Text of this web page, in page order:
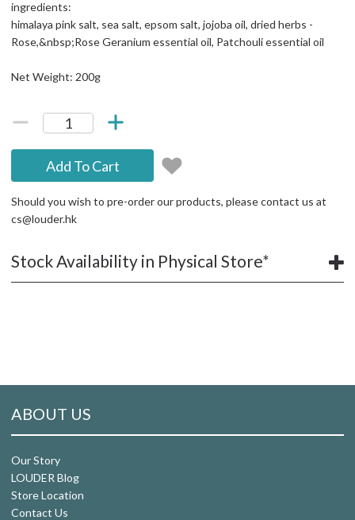
ingredients:
himalaya pink salt, sea salt, epsom salt, jojoba oil, dried herbs -
Rose,&nbsp;Rose Geranium essential oil, Patchouli essential oil
Net Weight: 200g
Add To Cart
Should you wish to pre-order our products, please contact us at
cs@louder.hk
Stock Availability in Physical Store*
ABOUT US
Our Story
LOUDER Blog
Store Location
Contact Us